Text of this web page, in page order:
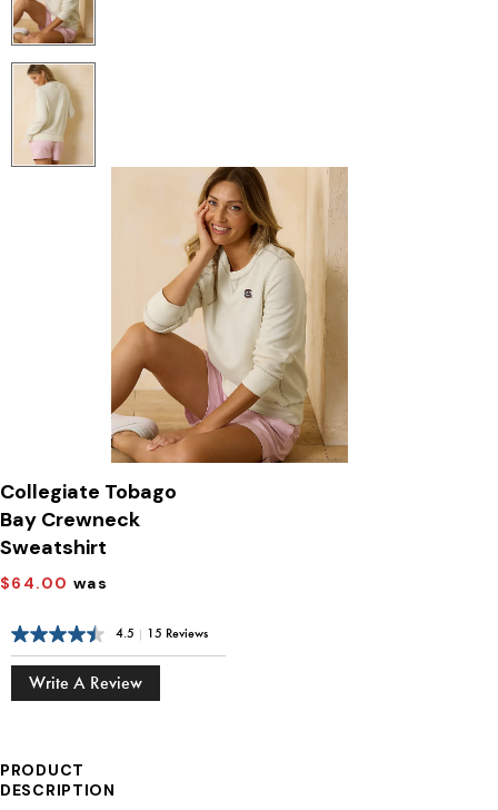
Collegiate Tobago
Bay Crewneck
Sweatshirt
$64.00 was
4.5 | 15 Reviews
Write A Review
PRODUCT
DESCRIPTION